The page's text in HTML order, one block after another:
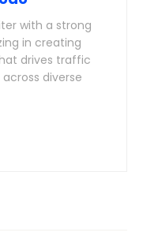
with a strong
in creating
drives traffic
diverse